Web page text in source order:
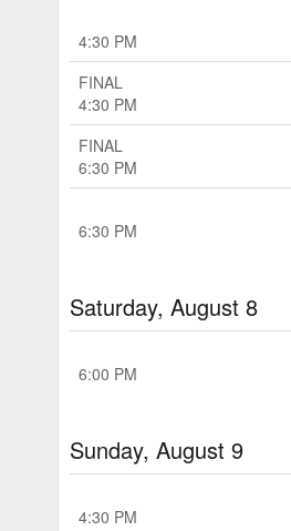
4:30 PM
FINAL
4:30 PM
FINAL
6:30 PM
6:30 PM
Saturday, August 8
6:00 PM
Sunday, August 9
4:30 PM